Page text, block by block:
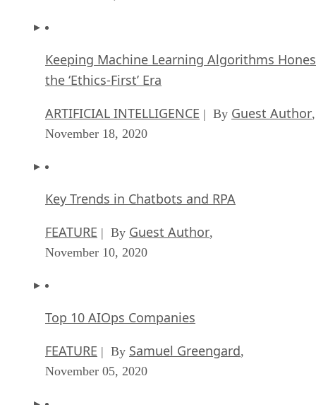
Keeping Machine Learning Algorithms
the ‘Ethics-First’ Era
ARTIFICIAL INTELLIGENCE | By Guest Author,
November 18, 2020
Key Trends in Chatbots and RPA
FEATURE | By Guest Author,
November 10, 2020
Top 10 AIOps Companies
FEATURE | By Samuel Greengard,
November 05, 2020